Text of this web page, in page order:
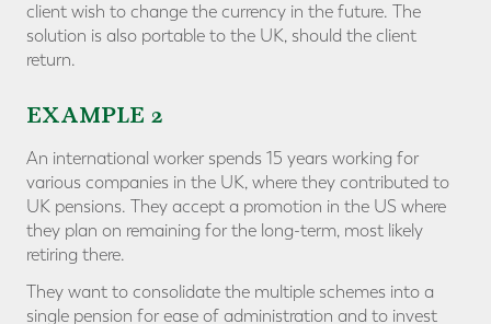
client wish to change the currency in the future. The
solution is also portable to the UK, should the client
return.
EXAMPLE 2
An international worker spends 15 years working for
various companies in the UK, where they contributed to
UK pensions. They accept a promotion in the US where
they plan on remaining for the long-term, most likely
retiring there.
They want to consolidate the multiple schemes into a
single pension for ease of administration and to invest